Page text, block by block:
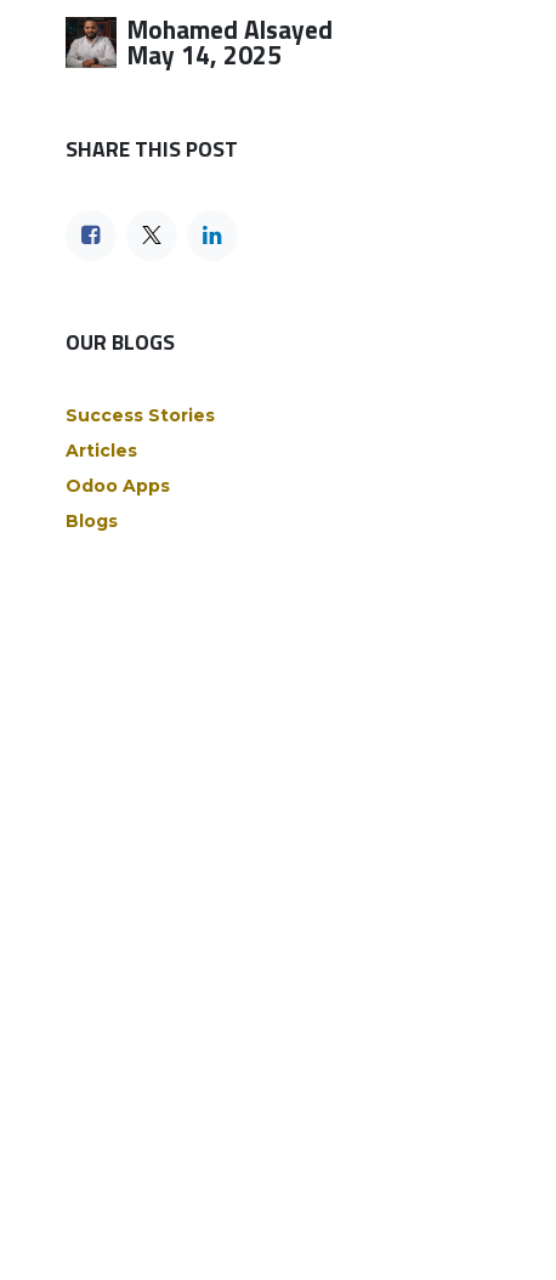
Mohamed Alsayed
May 14, 2025
SHARE THIS POST
OUR BLOGS
Success Stories
Articles
Odoo Apps
Blogs